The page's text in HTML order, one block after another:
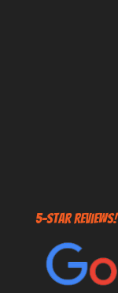
5-STAR REVIEWS!